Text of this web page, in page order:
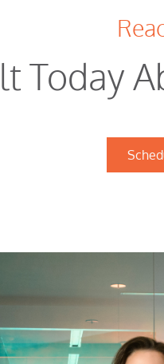
Today